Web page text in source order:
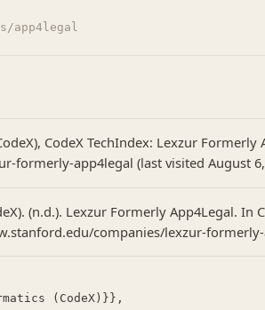
app4legal
CodeX TechIndex: Lexzur Formerly
formerly-app4legal (last visited August 6,
(n.d.). Lexzur Formerly App4Legal. In
companies/lexzur-